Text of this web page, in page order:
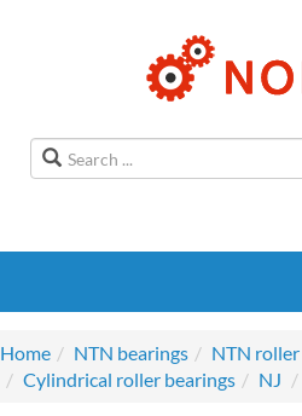
Home
NTN bearings
NTN
Cylindrical roller bearings
NJ